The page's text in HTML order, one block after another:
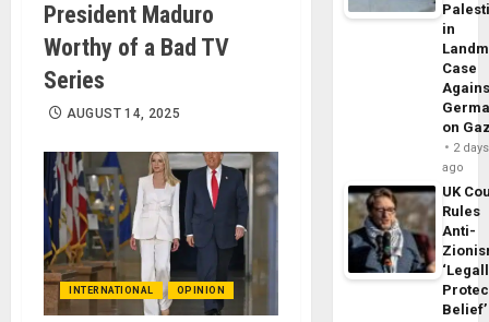
President Maduro
Worthy of a Bad TV
Series
AUGUST 14, 2025
INTERNATIONAL OPINION
in
Case
on
2 days
ago
UK
Rules
Anti-
Belief’